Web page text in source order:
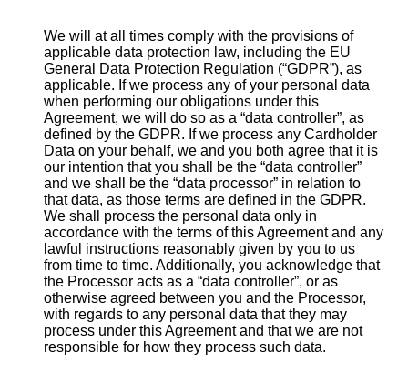
We will at all times comply with the provisions of
applicable data protection law, including the EU
General Data Protection Regulation (“GDPR”), as
applicable. If we process any of your personal data
when performing our obligations under this
Agreement, we will do so as a “data controller”, as
defined by the GDPR. If we process any Cardholder
Data on your behalf, we and you both agree that it is
our intention that you shall be the “data controller”
and we shall be the “data processor” in relation to
that data, as those terms are defined in the GDPR.
We shall process the personal data only in
accordance with the terms of this Agreement and any
lawful instructions reasonably given by you to us
from time to time. Additionally, you acknowledge that
the Processor acts as a “data controller”, or as
otherwise agreed between you and the Processor,
with regards to any personal data that they may
process under this Agreement and that we are not
responsible for how they process such data.